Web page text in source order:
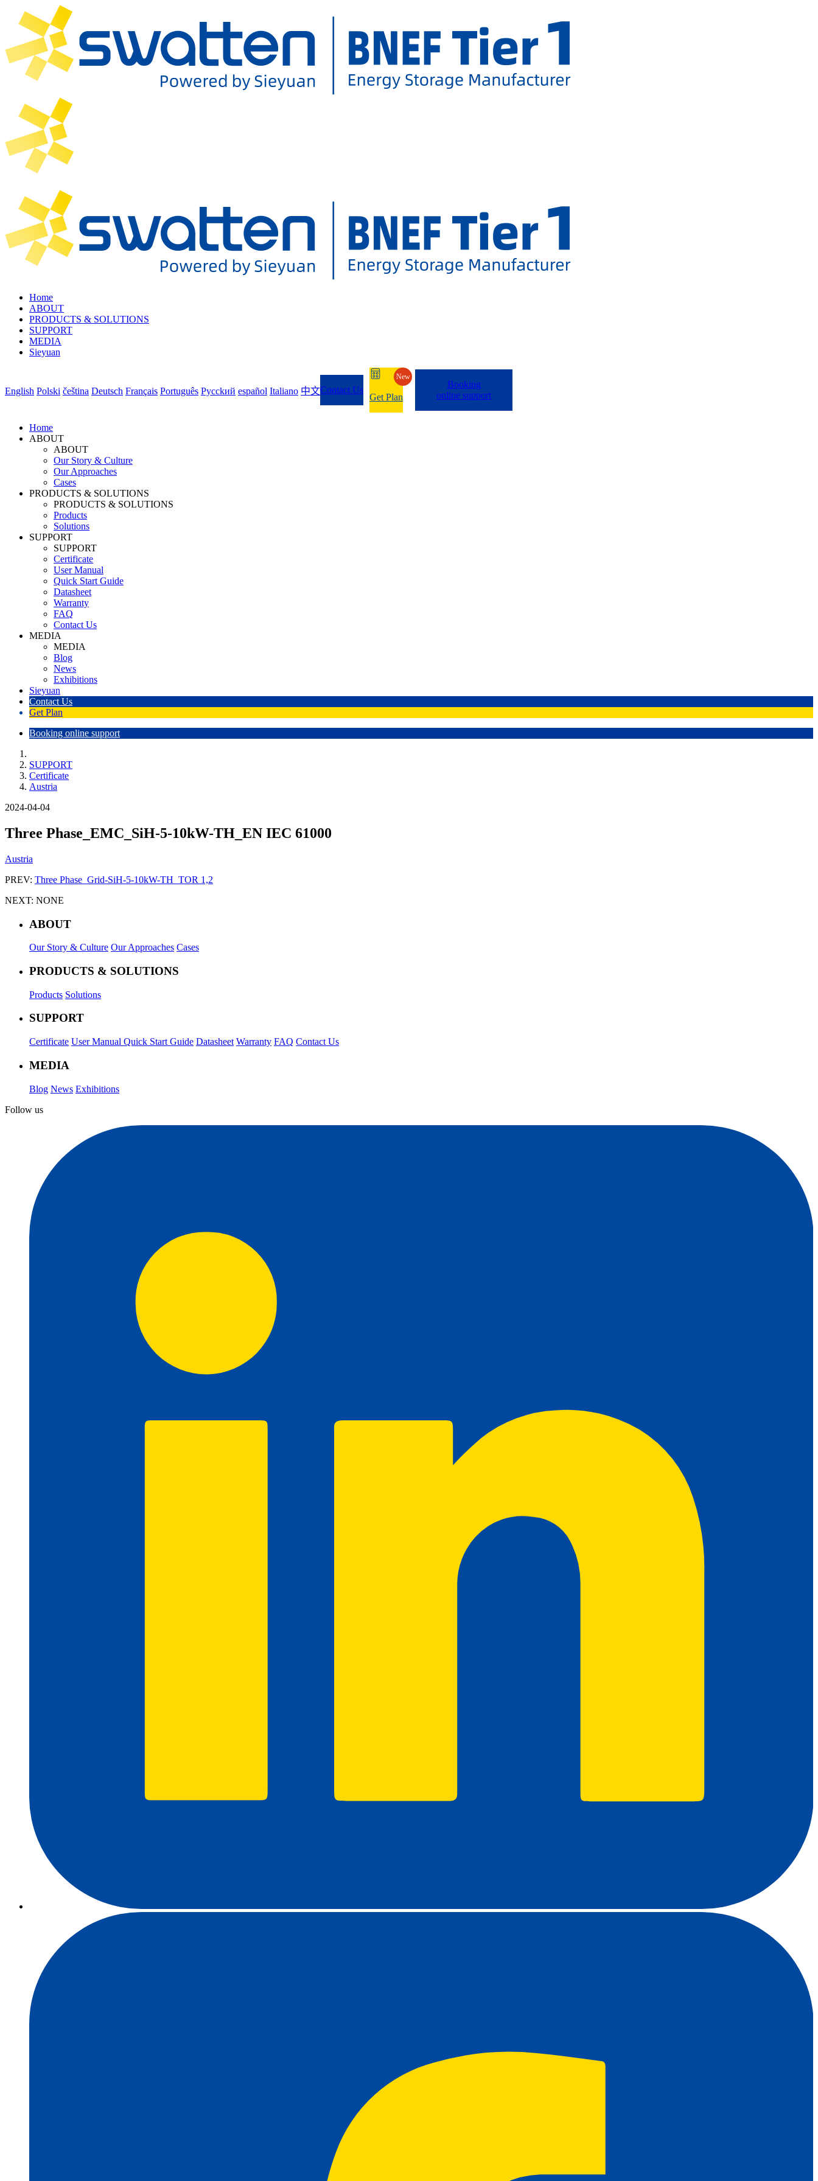
Home
ABOUT
PRODUCTS & SOLUTIONS
SUPPORT
MEDIA
Sieyuan
English Polski čeština Deutsch Français Português Pycckий español Italiano 中文Contact Us
Get Plan
New
Booking
online support
Home
ABOUT
ABOUT
Our Story & Culture
Our Approaches
Cases
PRODUCTS & SOLUTIONS
PRODUCTS & SOLUTIONS
Products
Solutions
SUPPORT
SUPPORT
Certificate
User Manual
Quick Start Guide
Datasheet
Warranty
FAQ
Contact Us
MEDIA
MEDIA
Blog
News
Exhibitions
Sieyuan
Contact Us
Get Plan
Booking online support
SUPPORT
Certificate
Austria
2024-04-04
Three Phase_EMC_SiH-5-10kW-TH_EN IEC 61000
Austria
PREV: Three Phase_Grid-SiH-5-10kW-TH_TOR 1,2
NEXT: NONE
ABOUT
Our Story & Culture Our Approaches Cases
PRODUCTS & SOLUTIONS
Products Solutions
SUPPORT
Certificate User Manual Quick Start Guide Datasheet Warranty FAQ Contact Us
MEDIA
Blog News Exhibitions
Follow us